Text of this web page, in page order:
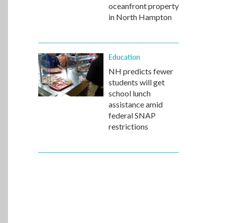
oceanfront property
in North Hampton
Education
NH predicts fewer
students will get
school lunch
assistance amid
federal SNAP
restrictions